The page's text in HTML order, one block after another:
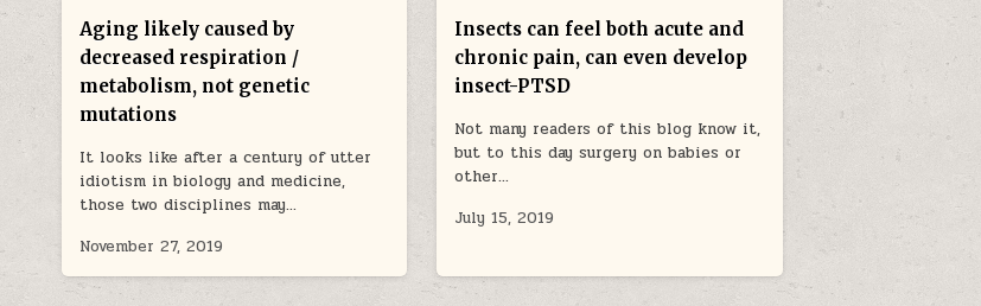
Aging likely caused by
decreased respiration /
metabolism, not genetic
mutations
It looks like after a century of utter
idiotism in biology and medicine,
those two disciplines may…
November 27, 2019
Insects can feel both acute and
chronic pain, can even develop
insect-PTSD
Not many readers of this blog know it,
but to this day surgery on babies or
other…
July 15, 2019